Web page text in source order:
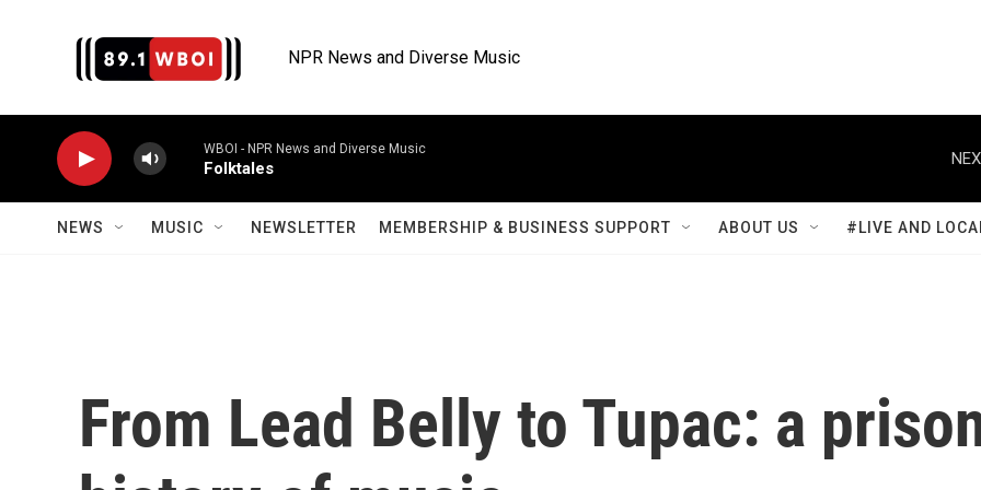
NPR News and Diverse Music
WBOI - NPR News and Diverse Music
Folktales
NEWS MUSIC NEWSLETTER MEMBERSHIP & BUSINESS SUPPORT ABOUT US #LIVE AND
From Lead Belly to Tupac: a